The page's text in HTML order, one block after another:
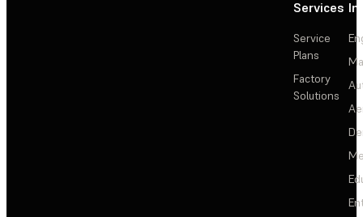
Services
Service
Plans
Factory
Solutions